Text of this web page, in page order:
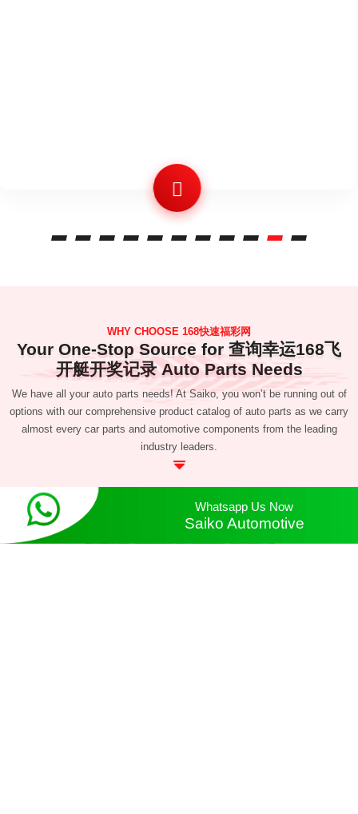
WHY CHOOSE 168快速福彩网
Your One-Stop Source for 查询幸运168飞
开艇开奖记录 Auto Parts Needs
We have all your auto parts needs! At Saiko, you won’t be running out of
options with our comprehensive product catalog of auto parts as we carry
almost every car parts and automotive components from the leading
industry leaders.
Whatsapp Us Now
Saiko Automotive